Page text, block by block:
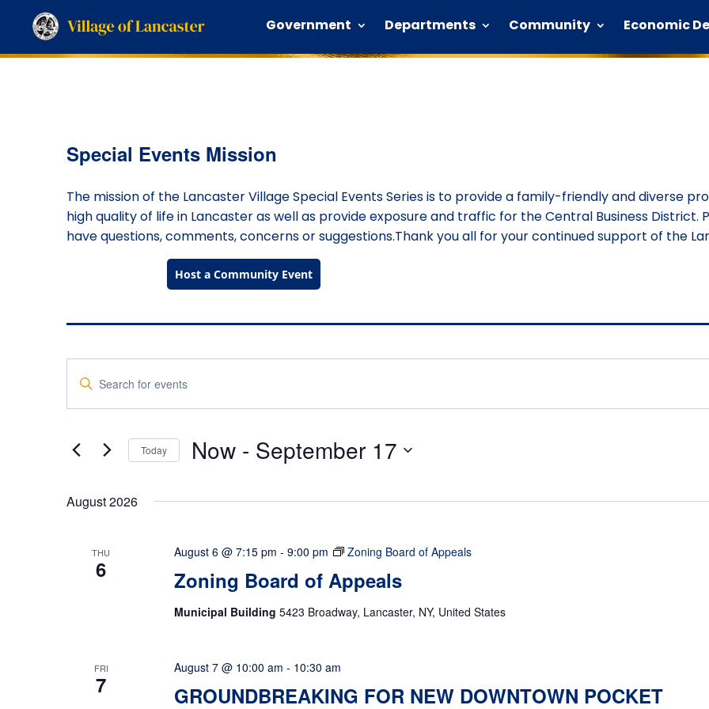
Government Departments Community Economic
Special Events Mission
The mission of the Lancaster Village Special Events Series is to provide a family-friendly and diverse
high quality of life in Lancaster as well as provide exposure and traffic for the Central Business
have questions, comments, concerns or suggestions.Thank you all for your continued support of the
Host a Community Event
Events
Search
and
Navigation
Enter
Keyword.
Search
Events
Today Now - September 17
August 2026
THU
6 Zoning Board of Appeals
August 6 @ 7:15 pm - 9:00 pm Zoning Board of Appeals
Municipal Building 5423 Broadway, Lancaster, NY, United States
FRI
7
GROUNDBREAKING FOR NEW DOWNTOWN POCKET
August 7 @ 10:00 am - 10:30 am